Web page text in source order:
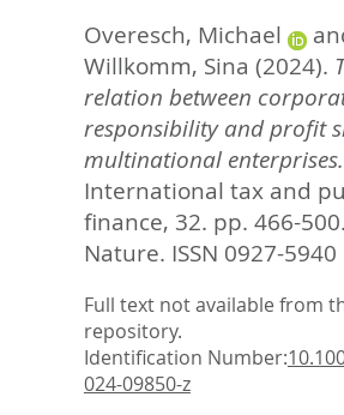
hier:
Overesch, Michael
Willkomm, Sina (2024).
relation between
responsibility and profit
multinational enterprises.
International tax and
finance, 32. pp. 466-500.
Nature. ISSN 0927-5940
Full text not available from
repository.
Identification Number:
024-09850-z